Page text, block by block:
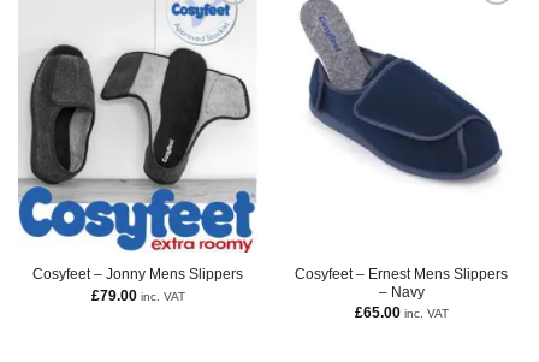
Cosyfeet – Jonny Mens Slippers
£79.00 inc. VAT
Cosyfeet – Ernest Mens Slippers
– Navy
£65.00 inc. VAT